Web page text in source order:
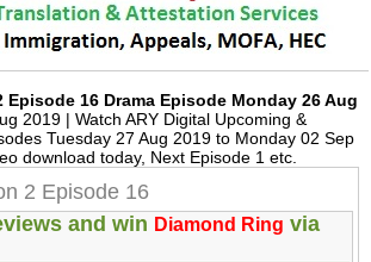
Episode 16 Drama Episode Monday 26 Aug
2019 | Watch ARY Digital Upcoming &
Tuesday 27 Aug 2019 to Monday 02 Sep
download today, Next Episode 1 etc.
2 Episode 16
and win Diamond Ring via